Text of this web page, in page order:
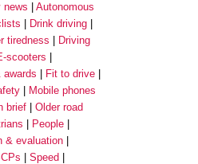
news
Autonomous
Drink driving
tiredness
Driving
scooters
awards
Fit to drive
Mobile phones
brief
Older road
People
& evaluation
Speed